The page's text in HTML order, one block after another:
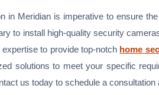
in Meridian is imperative to ensure
to install high-quality security
to provide top-notch home
solutions to meet your specific
us today to schedule a